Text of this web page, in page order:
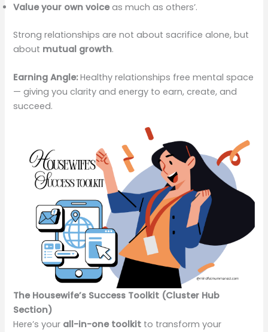
Value your own voiceas much as others’.
Strong relationships are not about sacrifice alone, but
about mutual growth.
Earning Angle:Healthy relationships free mental space
— giving you clarity and energy to earn, create, and
succeed.
The Housewife’s Success Toolkit (Cluster Hub
Section)
Here’s your all-in-one toolkit to transform your